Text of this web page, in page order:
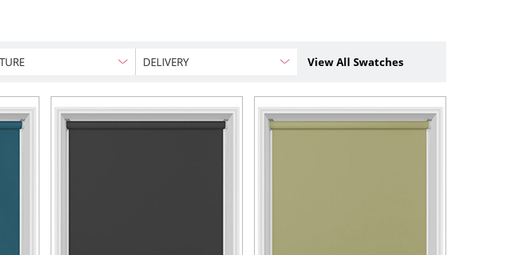
DELIVERY View All Swatches